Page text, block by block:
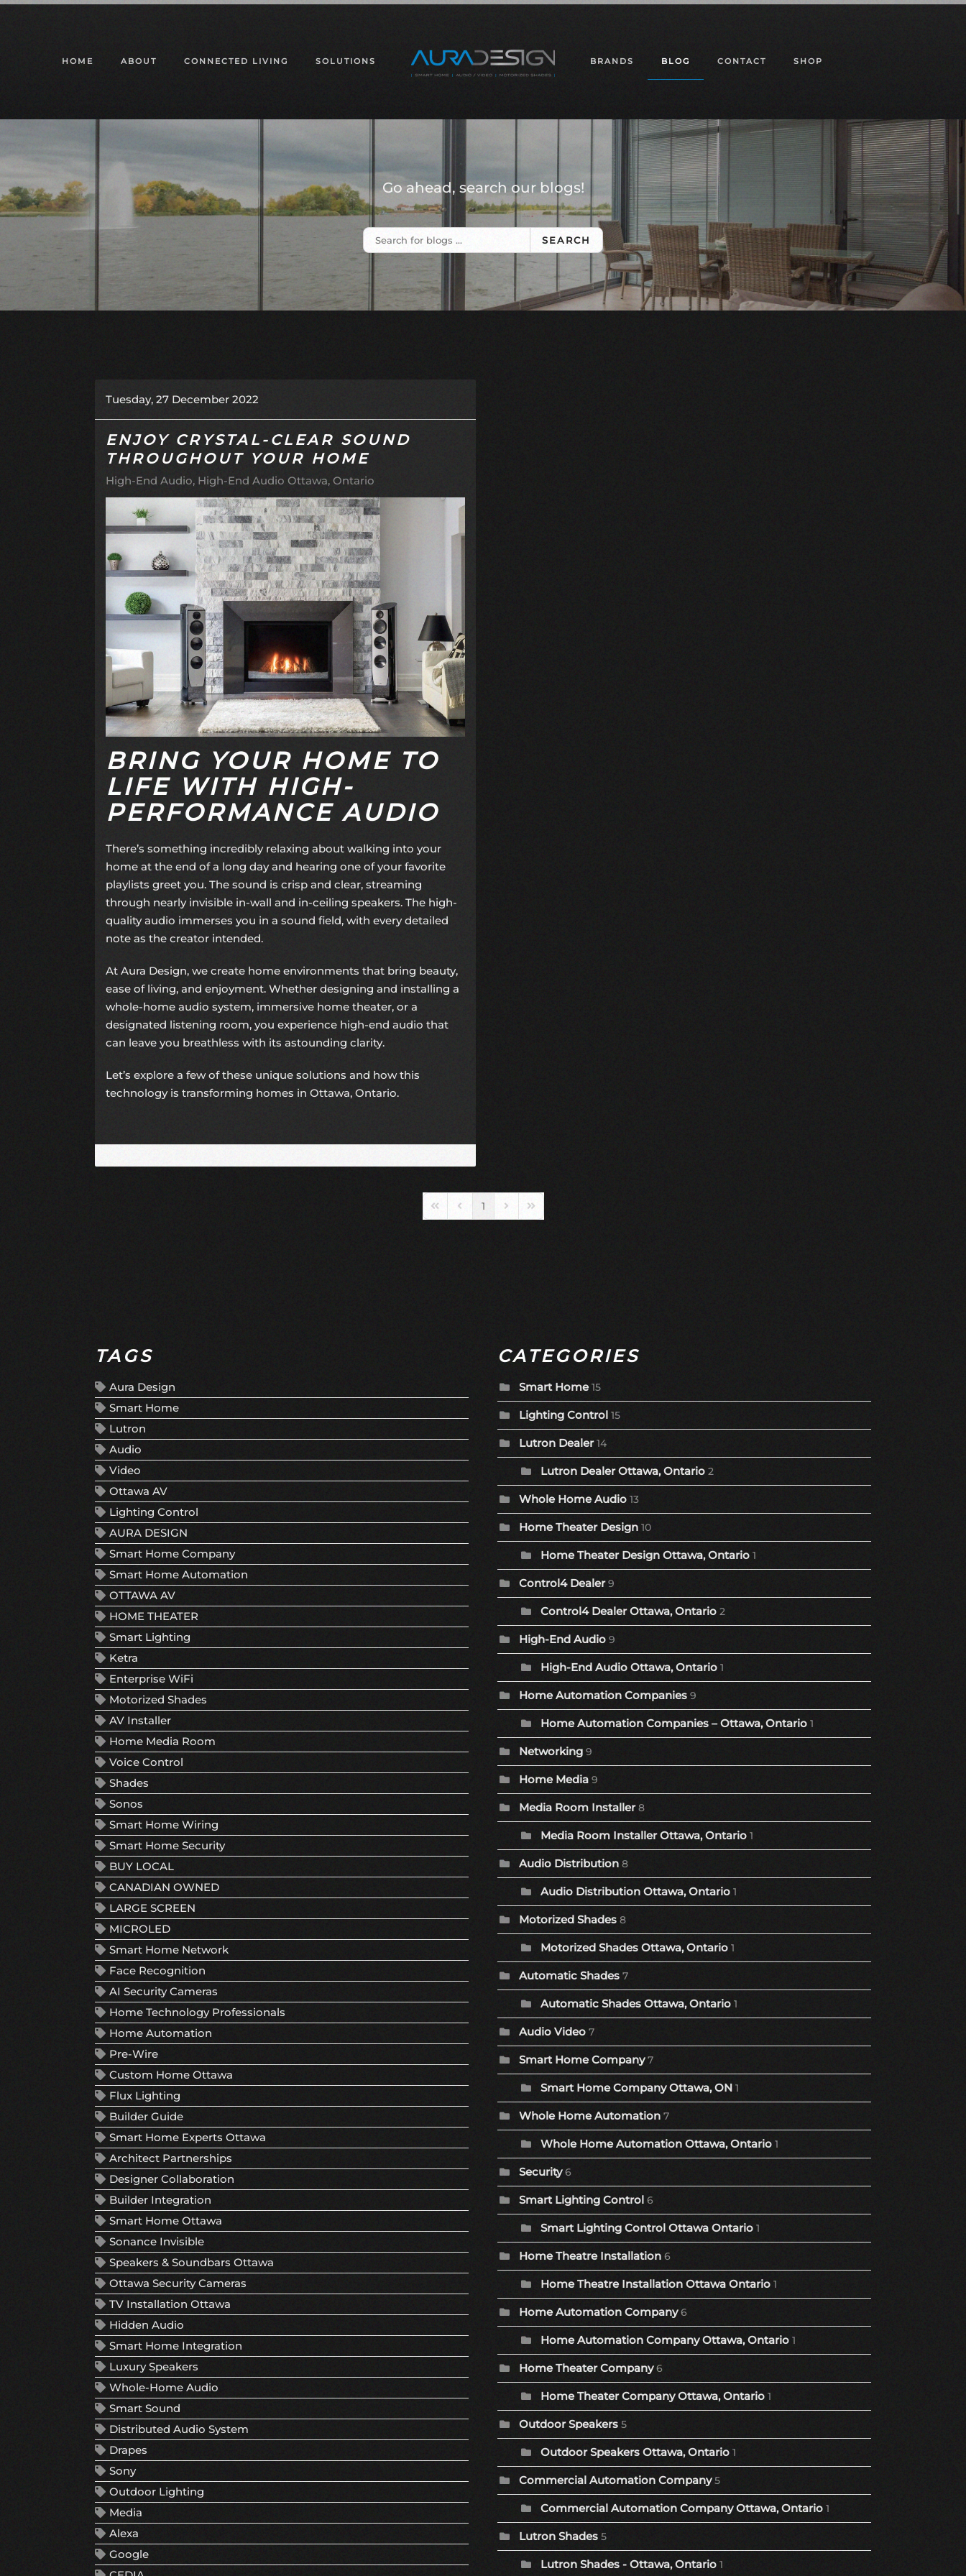
HOME ABOUT CONNECTED LIVING SOLUTIONS BRANDS BLOG CONTACT SHOP
Go ahead, search our blogs!
SEARCH
Tuesday, 27 December 2022
ENJOY CRYSTAL-CLEAR SOUND
THROUGHOUT YOUR HOME
High-End Audio High-End Audio Ottawa, Ontario
BRING YOUR HOME TO
LIFE WITH HIGH-
PERFORMANCE AUDIO
There’s something incredibly relaxing about walking into your
home at the end of a long day and hearing one of your favorite
playlists greet you. The sound is crisp and clear, streaming
through nearly invisible in-wall and in-ceiling speakers. The high-
quality audio immerses you in a sound field, with every detailed
note as the creator intended.
At Aura Design, we create home environments that bring beauty,
ease of living, and enjoyment. Whether designing and installing a
whole-home audio system, immersive home theater, or a
designated listening room, you experience high-end audio that
can leave you breathless with its astounding clarity.
Let’s explore a few of these unique solutions and how this
technology is transforming homes in Ottawa, Ontario.
First PagePrevious Page
1 Next PageLast Page
TAGS
Aura Design
Smart Home
Lutron
Audio
Video
Ottawa AV
Lighting Control
AURA DESIGN
Smart Home Company
Smart Home Automation
OTTAWA AV
HOME THEATER
Smart Lighting
Ketra
Enterprise WiFi
Motorized Shades
AV Installer
Home Media Room
Voice Control
Shades
Sonos
Smart Home Wiring
Smart Home Security
BUY LOCAL
CANADIAN OWNED
LARGE SCREEN
MICROLED
Smart Home Network
Face Recognition
AI Security Cameras
Home Technology Professionals
Home Automation
Pre-Wire
Custom Home Ottawa
Flux Lighting
Builder Guide
Smart Home Experts Ottawa
Architect Partnerships
Designer Collaboration
Builder Integration
Smart Home Ottawa
Sonance Invisible
Speakers & Soundbars Ottawa
Ottawa Security Cameras
TV Installation Ottawa
Hidden Audio
Smart Home Integration
Luxury Speakers
Whole-Home Audio
Smart Sound
Distributed Audio System
Drapes
Sony
Outdoor Lighting
Media
Alexa
Google
CATEGORIES
Smart Home 15
Lighting Control 15
Lutron Dealer 14
Lutron Dealer Ottawa, Ontario 2
Whole Home Audio 13
Home Theater Design 10
Home Theater Design Ottawa, Ontario 1
Control4 Dealer 9
Control4 Dealer Ottawa, Ontario 2
High-End Audio 9
High-End Audio Ottawa, Ontario 1
Home Automation Companies 9
Home Automation Companies – Ottawa, Ontario 1
Networking 9
Home Media 9
Media Room Installer 8
Media Room Installer Ottawa, Ontario 1
Audio Distribution 8
Audio Distribution Ottawa, Ontario 1
Motorized Shades 8
Motorized Shades Ottawa, Ontario 1
Automatic Shades 7
Automatic Shades Ottawa, Ontario 1
Audio Video 7
Smart Home Company 7
Smart Home Company Ottawa, ON 1
Whole Home Automation 7
Whole Home Automation Ottawa, Ontario 1
Security 6
Smart Lighting Control 6
Smart Lighting Control Ottawa Ontario 1
Home Theatre Installation 6
Home Theatre Installation Ottawa Ontario 1
Home Automation Company 6
Home Automation Company Ottawa, Ontario 1
Home Theater Company 6
Home Theater Company Ottawa, Ontario 1
Outdoor Speakers 5
Outdoor Speakers Ottawa, Ontario 1
Commercial Automation Company 5
Commercial Automation Company Ottawa, Ontario 1
Lutron Shades 5
Lutron Shades - Ottawa, Ontario 1